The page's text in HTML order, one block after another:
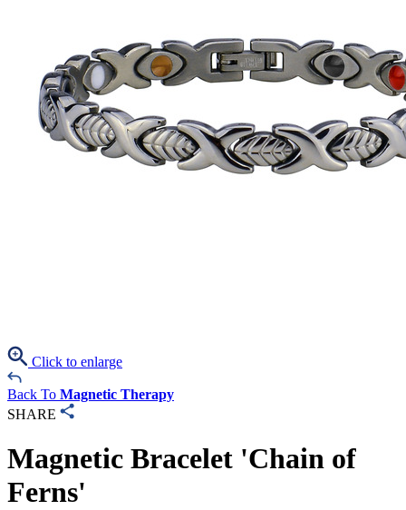
Click to enlarge
Back To Magnetic Therapy
SHARE
Magnetic Bracelet 'Chain of
Ferns'